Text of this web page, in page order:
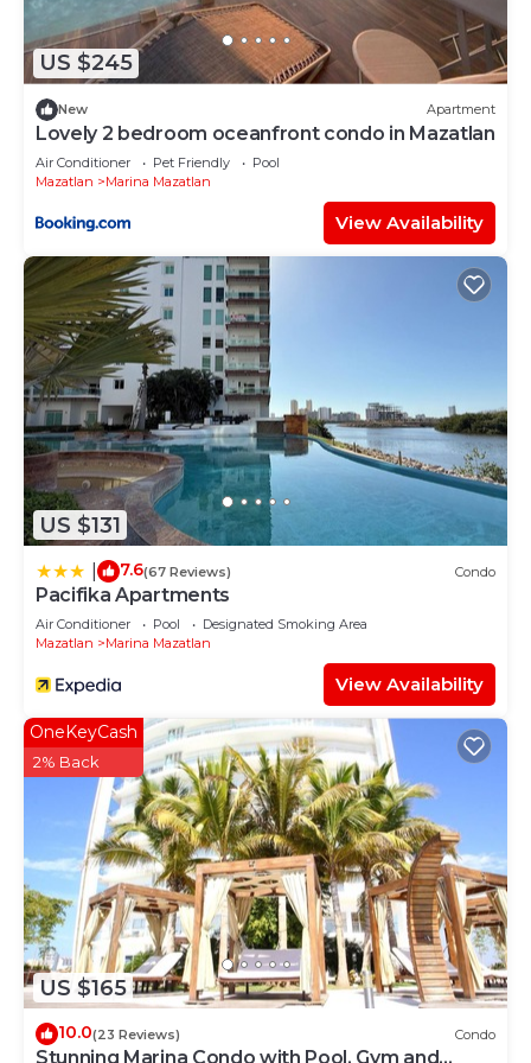
If you have any concerns about the information or
accuracy describing this Apartment, please let us
know.
US $245
New Apartment
Lovely 2 bedroom oceanfront condo in Mazatlan
Air Conditioner Pet Friendly
Pool
Mazatlan
Marina Mazatlan
View Availability
US $131
7.6(67 Reviews) Condo
Pacifika Apartments
Air Conditioner Pool
Designated Smoking Area
Mazatlan
Marina Mazatlan
View Availability
US $165
OneKeyCash
2% Back
10.0(23 Reviews) Condo
Stunning Marina Condo with Pool, Gym and